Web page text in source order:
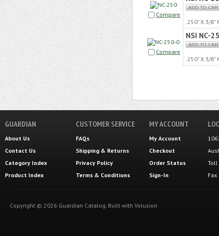
Compare
.250" X 3/8"
Compare
NSI NC-
.250" X 3/8"
GUARDIAN
About Us
Contact Us
Category Index
Product Index
CUSTOMER SERVICE
FAQs
Shipping & Returns
Privacy Policy
Terms & Conditions
MY ACCOUNT
My Account
Checkout
Order Status
Sign-In
Toll
Copyright © 2026 Guardian Catalog. Built with Volusion